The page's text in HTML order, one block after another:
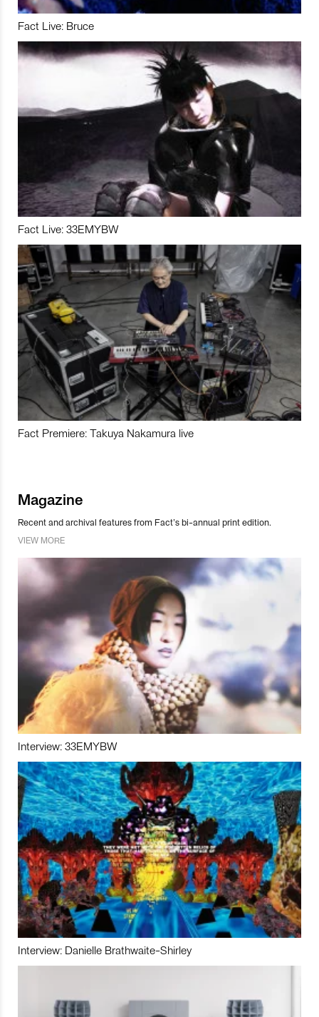
Fact Live: Bruce
Fact Live: 33EMYBW
Fact Premiere: Takuya Nakamura live
Magazine
Recent and archival features from Fact’s bi-annual print edition.
VIEW MORE
Interview: 33EMYBW
Interview: Danielle Brathwaite-Shirley